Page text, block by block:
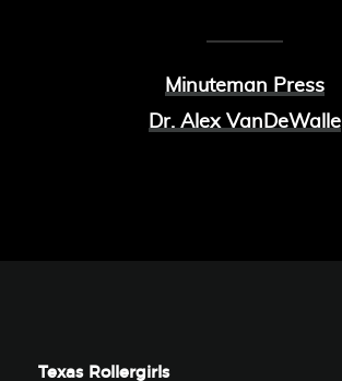
Minuteman Press
Dr. Alex VanDeWalle
Texas Rollergirls